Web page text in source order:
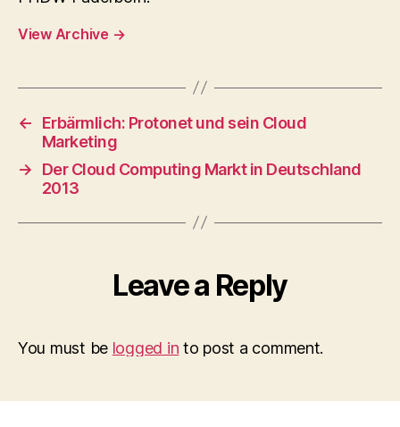
View Archive →
←
Erbärmlich: Protonet und sein Cloud
Marketing
→
Der Cloud Computing Markt in Deutschland
2013
Leave a Reply
You must be logged in to post a comment.